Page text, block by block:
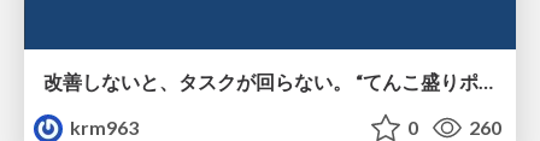
改善しないと、タスクが回らない。 “てんこ盛りポジション” を引き継いだ情シスの、入社3ヶ月の業務改善録
krm963
0 260